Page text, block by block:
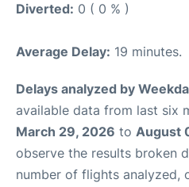
Diverted: 0 ( 0 % )
Average Delay: 19 minutes.
Delays analyzed by
available data from last six
March 29, 2026 to August
observe the results broken
number of flights analyzed,